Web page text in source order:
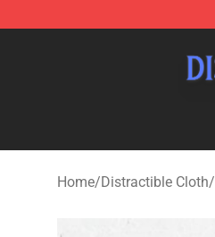
Home/Distractible Cloth/